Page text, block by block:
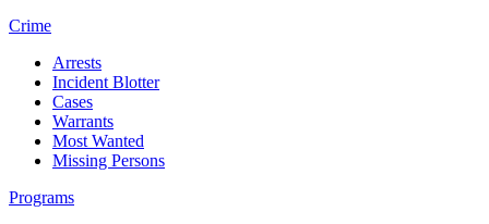
Crime
Arrests
Incident Blotter
Cases
Warrants
Most Wanted
Missing Persons
Programs